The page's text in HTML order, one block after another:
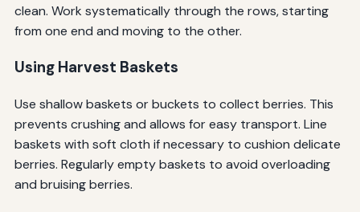
clean. Work systematically through the rows, starting
from one end and moving to the other.
Using Harvest Baskets
Use shallow baskets or buckets to collect berries. This
prevents crushing and allows for easy transport. Line
baskets with soft cloth if necessary to cushion delicate
berries. Regularly empty baskets to avoid overloading
and bruising berries.